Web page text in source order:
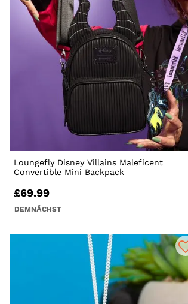
Loungefly Disney Villains Maleficent
Convertible Mini Backpack
£69.99
DEMNÄCHST